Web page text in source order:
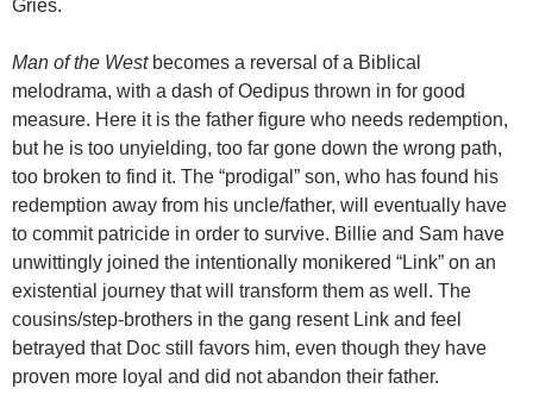
Gries.
Man of the Westbecomes a reversal of a Biblical
melodrama, with a dash of Oedipus thrown in for good
measure. Here it is the father figure who needs redemption,
but he is too unyielding, too far gone down the wrong path,
too broken to find it. The “prodigal” son, who has found his
redemption away from his uncle/father, will eventually have
to commit patricide in order to survive. Billie and Sam have
unwittingly joined the intentionally monikered “Link” on an
existential journey that will transform them as well. The
cousins/step-brothers in the gang resent Link and feel
betrayed that Doc still favors him, even though they have
proven more loyal and did not abandon their father.